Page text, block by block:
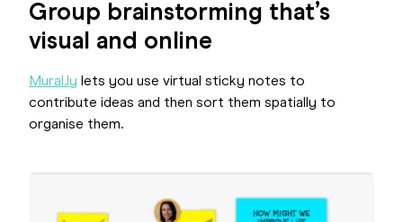
Group brainstorming that’s
visual and online
Mural.ly lets you use virtual sticky notes to
contribute ideas and then sort them spatially to
organise them.